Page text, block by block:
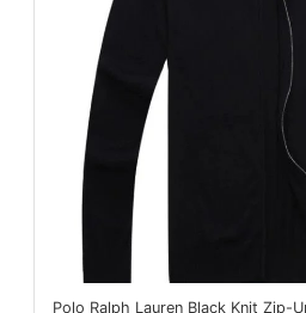
Polo Ralph Lauren Black Knit Zip-